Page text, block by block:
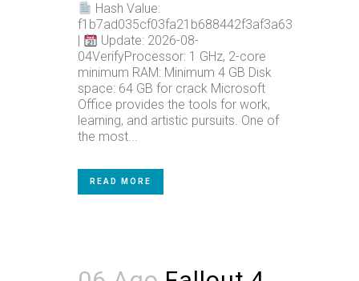
Hash Value:
f1b7ad035cf03fa21b688442f3af3a63
|
Update: 2026-08-
04VerifyProcessor: 1 GHz, 2-core
minimum RAM: Minimum 4 GB Disk
space: 64 GB for crack Microsoft
Office provides the tools for work,
learning, and artistic pursuits. One of
the most...
READ MORE